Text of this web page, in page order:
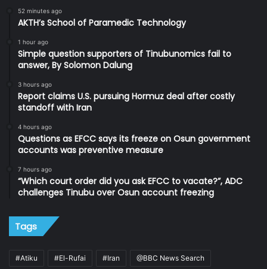
52 minutes ago
AKTH’s School of Paramedic Technology
1 hour ago
Simple question supporters of Tinubunomics fail to
answer, By Solomon Dalung
3 hours ago
Report claims U.S. pursuing Hormuz deal after costly
standoff with Iran
4 hours ago
Questions as EFCC says its freeze on Osun government
accounts was preventive measure
7 hours ago
“Which court order did you ask EFCC to vacate?”, ADC
challenges Tinubu over Osun account freezing
Tags
#Atiku #El-Rufai #Iran @BBC News Search